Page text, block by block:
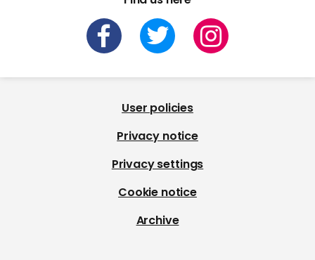
User policies
Privacy notice
Privacy settings
Cookie notice
Archive